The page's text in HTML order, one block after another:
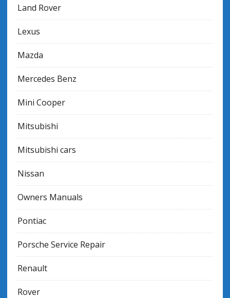
Land Rover
Lexus
Mazda
Mercedes Benz
Mini Cooper
Mitsubishi
Mitsubishi cars
Nissan
Owners Manuals
Pontiac
Porsche Service Repair
Renault
Rover